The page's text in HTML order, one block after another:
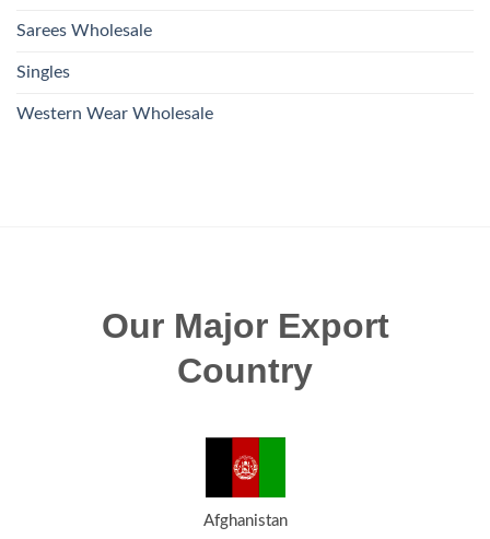
Sarees Wholesale
Singles
Western Wear Wholesale
Our Major Export
Country
Afghanistan